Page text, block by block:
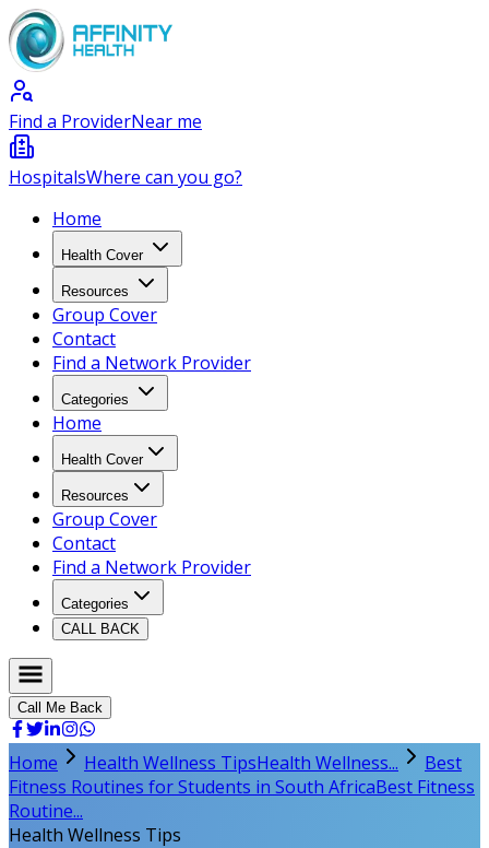
Find a ProviderNear me
HospitalsWhere can you go?
Home
Health Cover
Resources
Group Cover
Contact
Find a Network Provider
Categories
Home
Health Cover
Resources
Group Cover
Contact
Find a Network Provider
Categories
CALL BACK
Call Me Back
Home Health Wellness TipsHealth Wellness...
Best
Fitness Routines for Students in South AfricaBest Fitness
Routine...
Health Wellness Tips